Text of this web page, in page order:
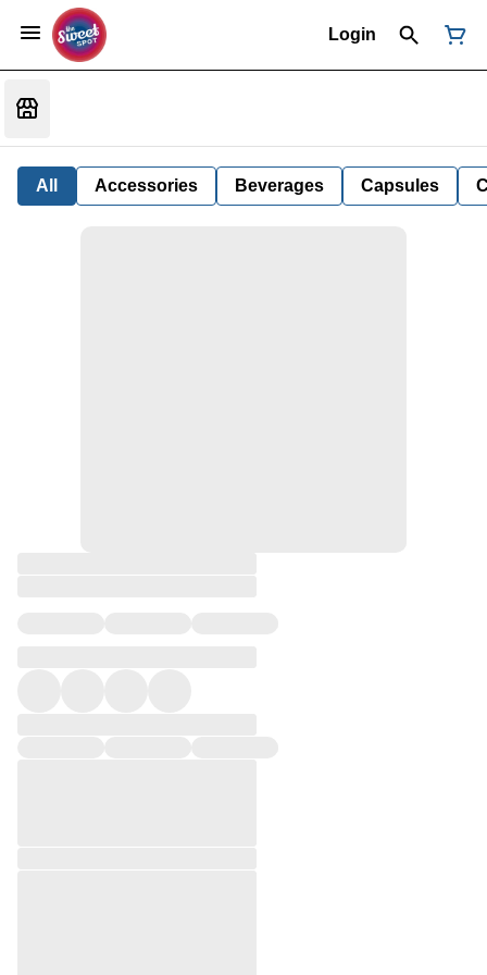
Login
All Accessories Beverages Capsules